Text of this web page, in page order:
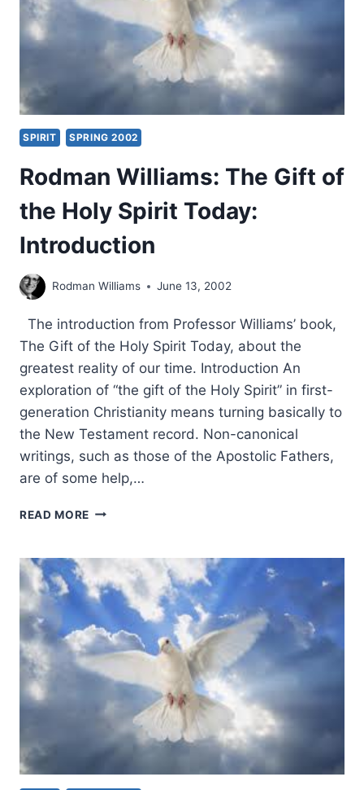
BACKGROUND
SPIRIT SPRING 2002
Rodman Williams: The Gift of
the Holy Spirit Today:
Introduction
Rodman Williams June 13, 2002
The introduction from Professor Williams’ book,
The Gift of the Holy Spirit Today, about the
greatest reality of our time. Introduction An
exploration of “the gift of the Holy Spirit” in first-
generation Christianity means turning basically to
the New Testament record. Non-canonical
writings, such as those of the Apostolic Fathers,
are of some help,…
READ MORE RODMAN
GIFT
OF
THE
SPIRIT
TODAY:
INTRODUCTION